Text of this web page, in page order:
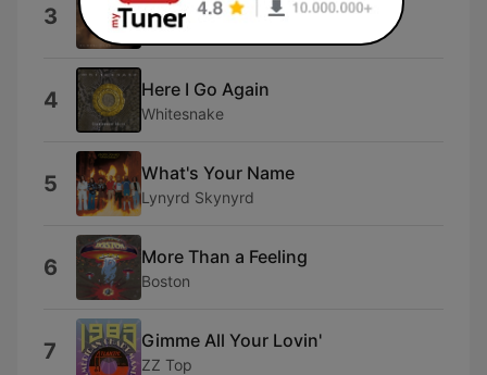
3 Mama, I'm Coming Home
Ozzy Osbourne
4 Here I Go Again
Whitesnake
5 What's Your Name
Lynyrd Skynyrd
6 More Than a Feeling
Boston
7 Gimme All Your Lovin'
ZZ Top